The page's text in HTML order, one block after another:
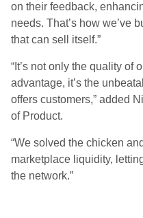
on their feedback,
needs. That’s how we’ve
that can sell itself.”
“It’s not only the quality of
advantage, it’s the
offers customers,” added
of Product.
“We solved the chicken
marketplace liquidity,
the network.”